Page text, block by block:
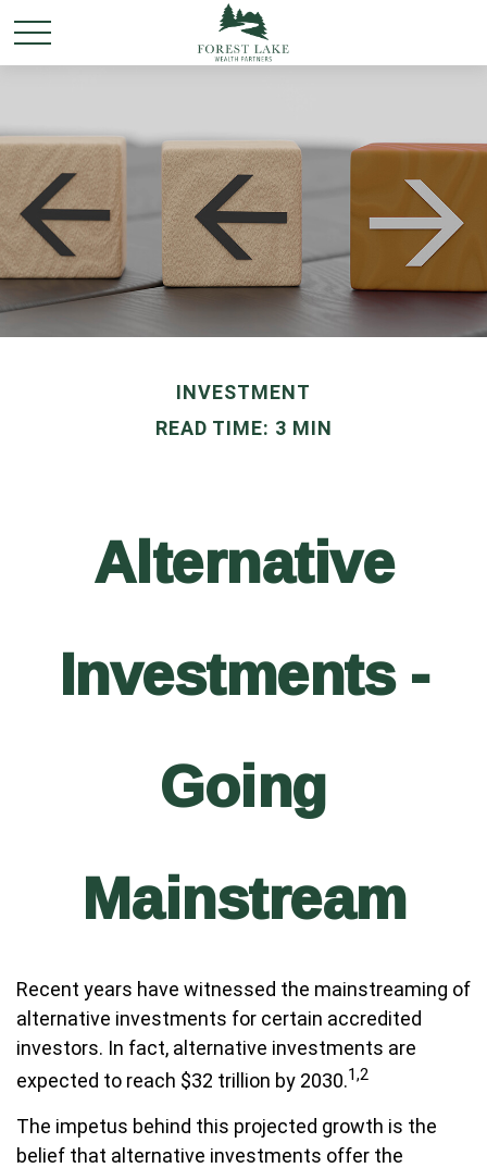
INVESTMENT
READ TIME: 3 MIN
Alternative
Investments -
Going
Mainstream
Recent years have witnessed the mainstreaming of
alternative investments for certain accredited
investors. In fact, alternative investments are
expected to reach $32 trillion by 2030.1,2
The impetus behind this projected growth is the
belief that alternative investments offer the